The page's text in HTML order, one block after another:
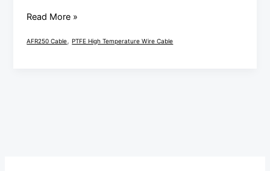
Read More »
AFR250 Cable,PTFE High Temperature Wire Cable